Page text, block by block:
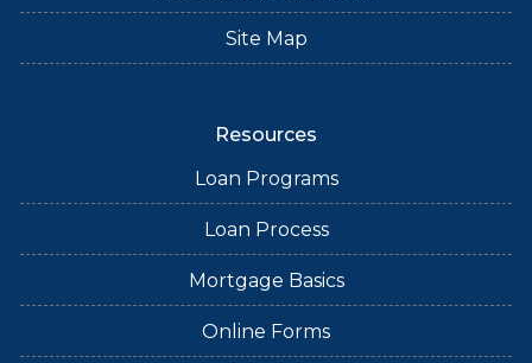
Site Map
Resources
Loan Programs
Loan Process
Mortgage Basics
Online Forms